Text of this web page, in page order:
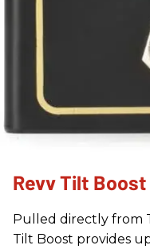
Revv Tilt
Pulled directly from
Tilt Boost provides